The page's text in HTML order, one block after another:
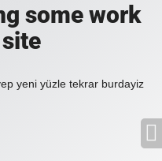
some work
yeni yüzle tekrar burdayiz